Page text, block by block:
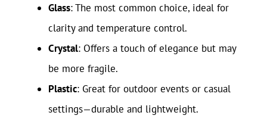
Glass: The most common choice, ideal for
clarity and temperature control.
Crystal: Offers a touch of elegance but may
be more fragile.
Plastic: Great for outdoor events or casual
settings—durable and lightweight.